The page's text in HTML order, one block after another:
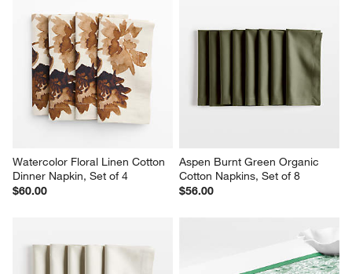
Watercolor Floral Linen Cotton
Dinner Napkin, Set of 4
$60.00
Aspen Burnt Green Organic
Cotton Napkins, Set of 8
$56.00